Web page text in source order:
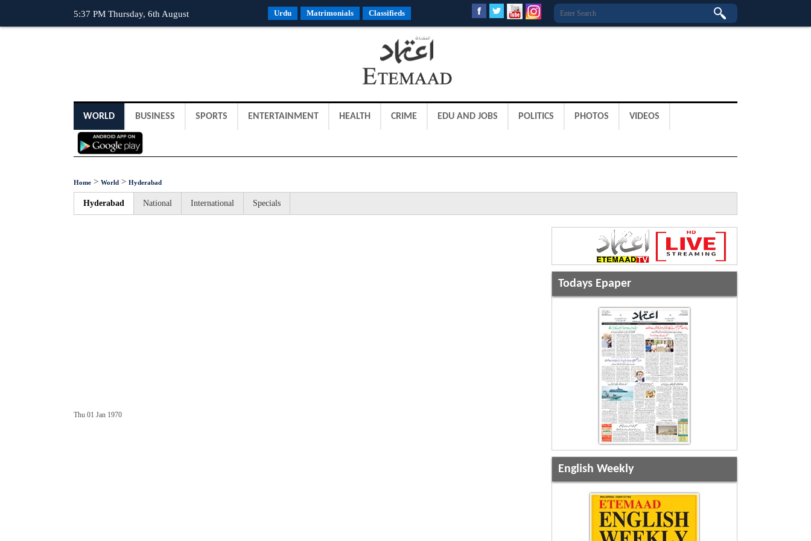
5:37 PM Thursday, 6th August Urdu Matrimonials Classifieds
WORLD BUSINESS SPORTS ENTERTAINMENT HEALTH CRIME EDU AND JOBS POLITICS PHOTOS VIDEOS
Home > World > Hyderabad
Hyderabad National International Specials
Thu 01 Jan 1970
Todays Epaper
English Weekly